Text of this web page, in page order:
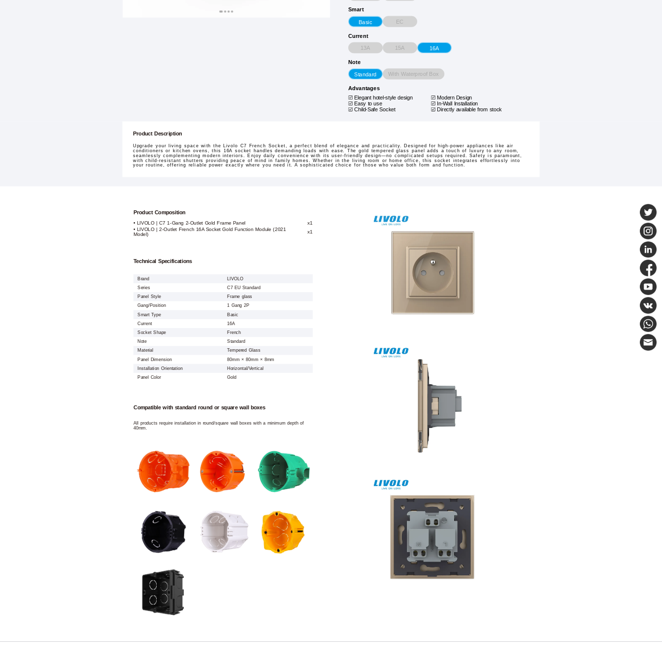
Smart
Basic EC
Current
13A 15A 16A
Note
Standard With Waterproof Box
Advantages
Elegant hotel-style design
Modern Design
Easy to use
In-Wall Installation
Child-Safe Socket Directly available from stock
Product Description
Upgrade your living space with the Livolo C7 French Socket, a perfect blend of elegance and practicality. Designed for high-power appliances like air
conditioners or kitchen ovens, this 16A socket handles demanding loads with ease. The gold tempered glass panel adds a touch of luxury to any room,
seamlessly complementing modern interiors. Enjoy daily convenience with its user-friendly design—no complicated setups required. Safety is paramount,
with child-resistant shutters providing peace of mind in family homes. Whether in the living room or home office, this socket integrates effortlessly into
your routine, offering reliable power exactly where you need it. A sophisticated choice for those who value both form and function.
Product Composition
• LIVOLO | C7 1-Gang 2-Outlet Gold Frame Panel x1
• LIVOLO | 2-Outlet French 16A Socket Gold Function Module (2021
Model)
x1
Technical Specifications
Brand
LIVOLO
Series
C7 EU Standard
Panel Style
Frame glass
Gang/Position
1 Gang 2P
Smart Type
Basic
Current
16A
Socket Shape
French
Note
Standard
Material
Tempered Glass
Panel Dimension
80mm × 80mm × 8mm
Installation Orientation
Horizontal/Vertical
Panel Color
Gold
Compatible with standard round or square wall boxes
All products require installation in round/square wall boxes with a minimum depth of
40mm.